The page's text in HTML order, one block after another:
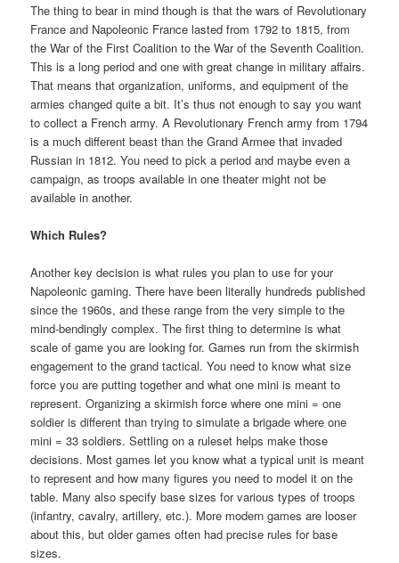
The thing to bear in mind though is that the wars of Revolutionary
France and Napoleonic France lasted from 1792 to 1815, from
the War of the First Coalition to the War of the Seventh Coalition.
This is a long period and one with great change in military affairs.
That means that organization, uniforms, and equipment of the
armies changed quite a bit. It’s thus not enough to say you want
to collect a French army. A Revolutionary French army from 1794
is a much different beast than the Grand Armee that invaded
Russian in 1812. You need to pick a period and maybe even a
campaign, as troops available in one theater might not be
available in another.
Which Rules?
Another key decision is what rules you plan to use for your
Napoleonic gaming. There have been literally hundreds published
since the 1960s, and these range from the very simple to the
mind-bendingly complex. The first thing to determine is what
scale of game you are looking for. Games run from the skirmish
engagement to the grand tactical. You need to know what size
force you are putting together and what one mini is meant to
represent. Organizing a skirmish force where one mini = one
soldier is different than trying to simulate a brigade where one
mini = 33 soldiers. Settling on a ruleset helps make those
decisions. Most games let you know what a typical unit is meant
to represent and how many figures you need to model it on the
table. Many also specify base sizes for various types of troops
(infantry, cavalry, artillery, etc.). More modern games are looser
about this, but older games often had precise rules for base
sizes.